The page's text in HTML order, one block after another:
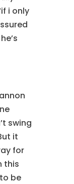
i only
swing
it
for
this
be